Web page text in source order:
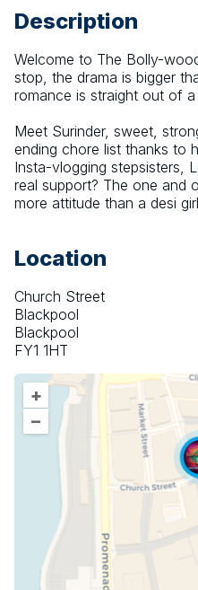
Description
Welcome to The Bolly-
stop, the drama is bigger
romance is straight out of
Meet Surinder, sweet,
ending chore list thanks to
Insta-vlogging stepsisters,
real support? The one and
more attitude than a desi
Location
Church Street
Blackpool
Blackpool
FY1 1HT
+
–